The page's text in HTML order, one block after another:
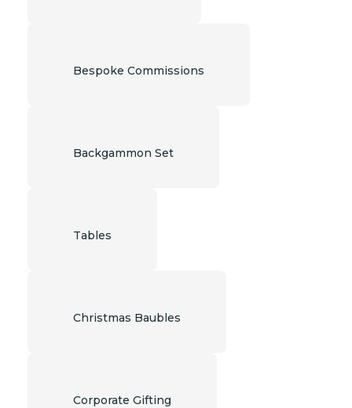
Bespoke Commissions
Backgammon Set
Tables
Christmas Baubles
Corporate Gifting